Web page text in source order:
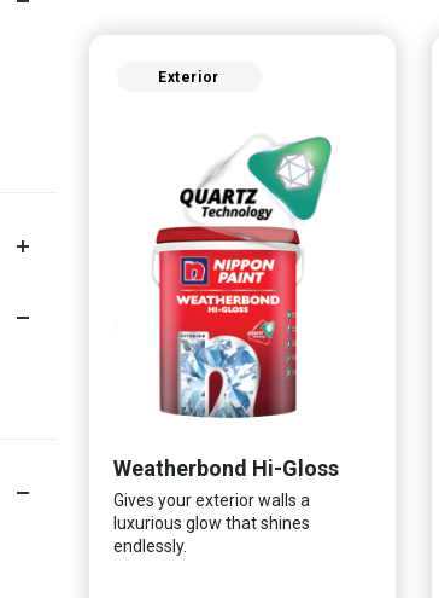
Exterior
Weatherbond Hi-Gloss
Gives your exterior walls a
luxurious glow that shines
endlessly.